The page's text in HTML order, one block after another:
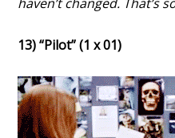
13) “Pilot” (1 x 01)